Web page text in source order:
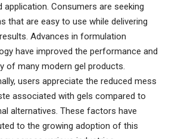
application. Consumers are seeking
that are easy to use while delivering
Advances in formulation
have improved the performance and
of many modern gel products.
users appreciate the reduced mess
associated with gels compared to
alternatives. These factors have
to the growing adoption of this